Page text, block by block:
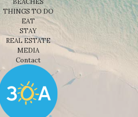
THINGS TO DO
EAT
STAY
REAL ESTATE
MEDIA
Contact